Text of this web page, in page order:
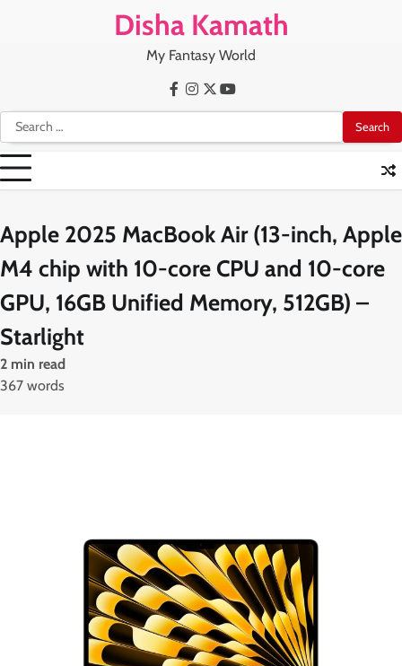
Disha Kamath
My Fantasy World
Search
for:
Facebook
Instagram
X Youtube
Apple 2025 MacBook Air (13-inch, Apple
M4 chip with 10-core CPU and 10-core
GPU, 16GB Unified Memory, 512GB) –
Starlight
2 min read
367 words